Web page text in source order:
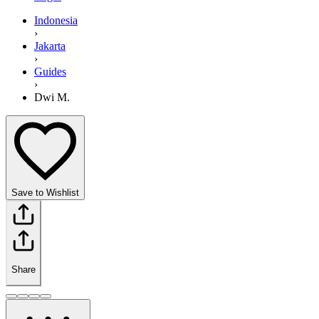
Indonesia
›
Jakarta
›
Guides
›
Dwi M.
Save to Wishlist
Share